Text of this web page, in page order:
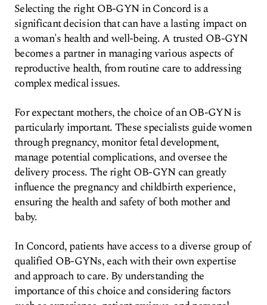
Selecting the right OB-GYN in Concord is a
significant decision that can have a lasting impact on
a woman's health and well-being. A trusted OB-GYN
becomes a partner in managing various aspects of
reproductive health, from routine care to addressing
complex medical issues.
For expectant mothers, the choice of an OB-GYN is
particularly important. These specialists guide women
through pregnancy, monitor fetal development,
manage potential complications, and oversee the
delivery process. The right OB-GYN can greatly
influence the pregnancy and childbirth experience,
ensuring the health and safety of both mother and
baby.
In Concord, patients have access to a diverse group of
qualified OB-GYNs, each with their own expertise
and approach to care. By understanding the
importance of this choice and considering factors